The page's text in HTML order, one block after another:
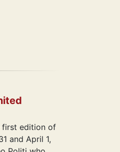
first edition of
and April 1,